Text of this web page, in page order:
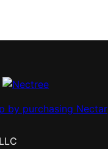
by purchasing Nectar